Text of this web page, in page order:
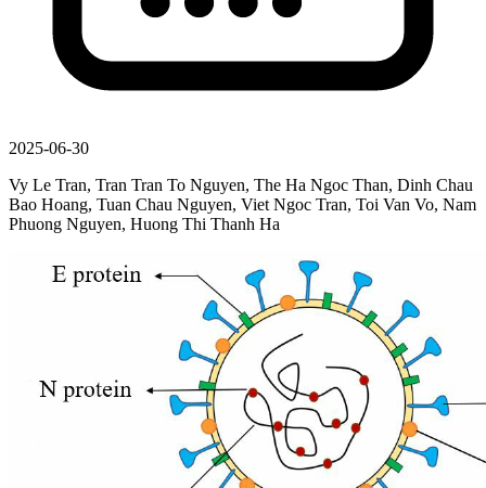
2025-06-30
Vy Le Tran, Tran Tran To Nguyen, The Ha Ngoc Than, Dinh Chau
Bao Hoang, Tuan Chau Nguyen, Viet Ngoc Tran, Toi Van Vo, Nam
Phuong Nguyen, Huong Thi Thanh Ha